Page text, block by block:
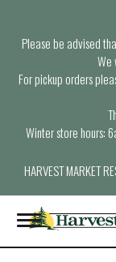
Please be advised
We
For pickup orders
Winter store hours:
HARVEST MARKET
T
o
g